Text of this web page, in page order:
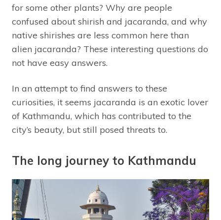
for some other plants? Why are people
confused about shirish and jacaranda, and why
native shirishes are less common here than
alien jacaranda? These interesting questions do
not have easy answers.
In an attempt to find answers to these
curiosities, it seems jacaranda is an exotic lover
of Kathmandu, which has contributed to the
city’s beauty, but still posed threats to.
The long journey to Kathmandu